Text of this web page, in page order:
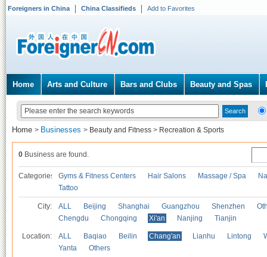
Foreigners in China China Classifieds Add to Favorites
Home Arts and Culture Bars and Clubs Beauty and Spas
Home > Businesses > Beauty and Fitness > Recreation & Sports
0 Business are found.
Categories Gyms & Fitness Centers Hair Salons Massage / Spa
Tattoo
City: ALL Beijing Shanghai Guangzhou Shenzhen
Chengdu
Chongqing Xi'an Nanjing Tianjin
Location: ALL Baqiao Beilin Chang'an Lianhu Lintong
Yanta
Others